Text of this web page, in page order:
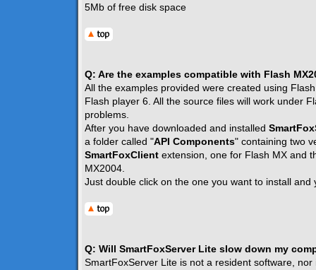
5Mb of free disk space
Q: Are the examples compatible with Flash
All the examples provided were created using
Flash player 6. All the source files will work under
problems.
After you have downloaded and installed
a folder called "API Components" containing two
SmartFoxClient extension, one for Flash MX and
MX2004.
Just double click on the one you want to install and
Q: Will SmartFoxServer Lite slow down my
SmartFoxServer Lite is not a resident software, nor